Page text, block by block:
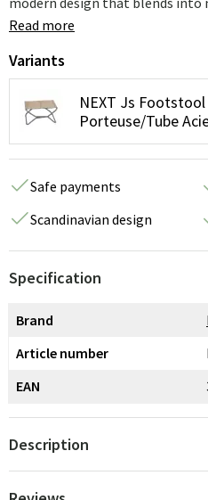
Read more
Variants
NEXT Js
Porteuse/Tube
Safe payments
Scandinavian design
Specification
Brand
Article number
EAN
Description